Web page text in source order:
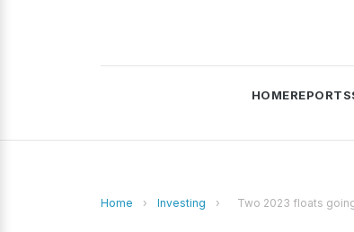
HOMEREPORTS
Home › Investing › Two 2023 floats